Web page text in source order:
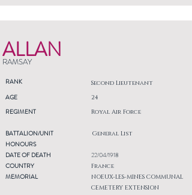
ALLAN
RAMSAY
RANK Second Lieutenant
AGE
REGIMENT
24
Royal Air Force
BATTALION/UNIT
HONOURS
DATE OF DEATH
COUNTRY
MEMORIAL
General List
22/04/1918
France
NOEUX-LES-MINES COMMUNAL
CEMETERY EXTENSION